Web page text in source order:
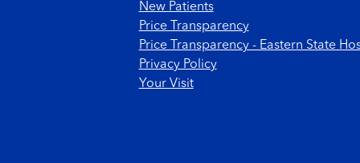
New Patients
Price Transparency
Price Transparency - Eastern State
Privacy Policy
Your Visit